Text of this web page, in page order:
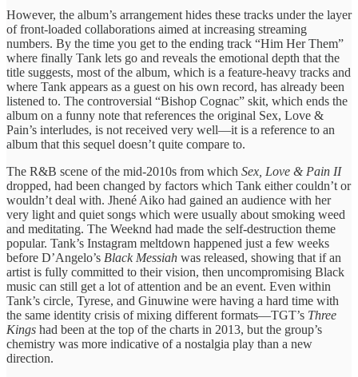
However, the album’s arrangement hides these tracks under the layer
of front-loaded collaborations aimed at increasing streaming
numbers. By the time you get to the ending track “Him Her Them”
where finally Tank lets go and reveals the emotional depth that the
title suggests, most of the album, which is a feature-heavy tracks and
where Tank appears as a guest on his own record, has already been
listened to. The controversial “Bishop Cognac” skit, which ends the
album on a funny note that references the original Sex, Love &
Pain’s interludes, is not received very well—it is a reference to an
album that this sequel doesn’t quite compare to.
The R&B scene of the mid-2010s from which Sex, Love & Pain II
dropped, had been changed by factors which Tank either couldn’t or
wouldn’t deal with. Jhené Aiko had gained an audience with her
very light and quiet songs which were usually about smoking weed
and meditating. The Weeknd had made the self-destruction theme
popular. Tank’s Instagram meltdown happened just a few weeks
before D’Angelo’s Black Messiah was released, showing that if an
artist is fully committed to their vision, then uncompromising Black
music can still get a lot of attention and be an event. Even within
Tank’s circle, Tyrese, and Ginuwine were having a hard time with
the same identity crisis of mixing different formats—TGT’s Three
Kings had been at the top of the charts in 2013, but the group’s
chemistry was more indicative of a nostalgia play than a new
direction.